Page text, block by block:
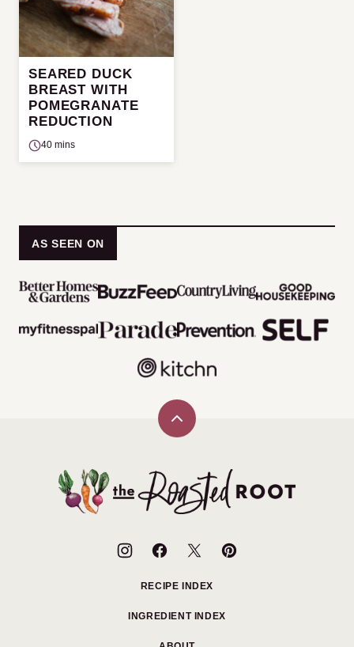
SEARED DUCK
BREAST WITH
POMEGRANATE
REDUCTION
40 mins
AS SEEN ON
Back
The
Roasted
RECIPE INDEX
INGREDIENT INDEX